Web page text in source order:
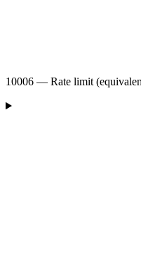
10006 — Rate limit